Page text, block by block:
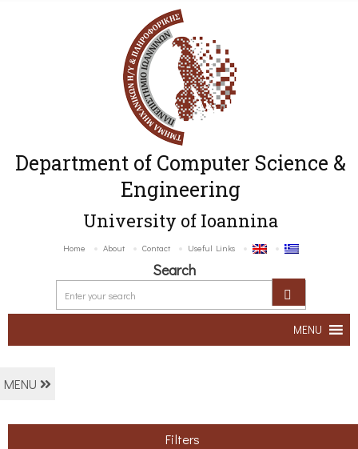
Department of Computer Science &
Engineering
University of Ioannina
Home About Contact Useful Links
Search
MENU
MENU
Filters